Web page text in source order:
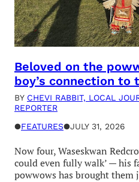
Beloved on the
boy’s connection to
BY CHEVI RABBIT, LOCAL
REPORTER
●FEATURES●JULY 31, 2026
Now four, Waseskwan
could even fully walk’ — his
powwows has brought them